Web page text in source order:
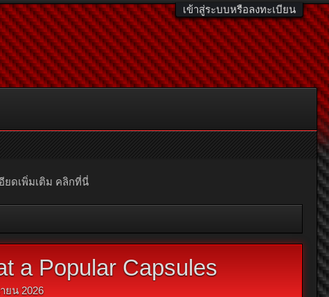
เข้าสู่ระบบหรือลงทะเบียน
ยดเพิ่มเติม คลิกที่นี่
a Popular Capsules
ยน 2026